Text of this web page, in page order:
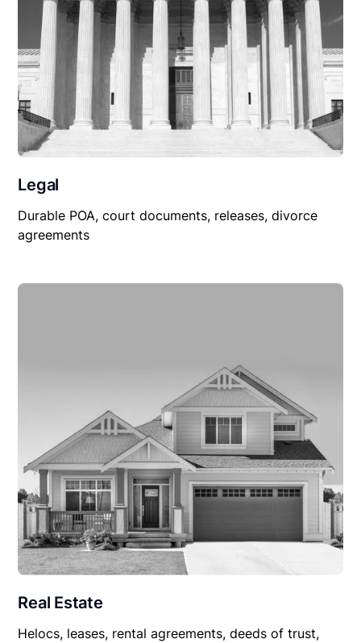
Legal
Durable POA, court documents, releases, divorce
agreements
Real Estate
Helocs, leases, rental agreements, deeds of trust,